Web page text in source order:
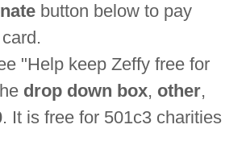
button below to pay
"Help keep Zeffy free for
drop down box, other,
. It is free for 501c3 charities